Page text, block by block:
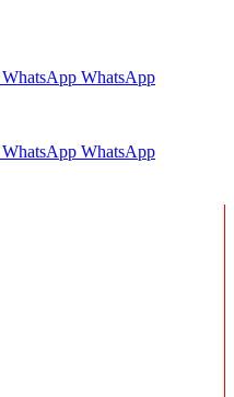
WhatsApp WhatsApp
WhatsApp WhatsApp